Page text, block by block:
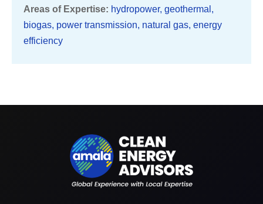
Areas of Expertise: hydropower, geothermal,
biogas, power transmission, natural gas, energy
efficiency